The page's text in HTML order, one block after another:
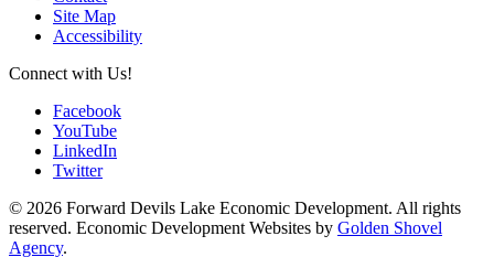
Site Map
Accessibility
Connect with Us!
Facebook
YouTube
LinkedIn
Twitter
© 2026 Forward Devils Lake Economic Development. All rights
reserved. Economic Development Websites by Golden Shovel
Agency.